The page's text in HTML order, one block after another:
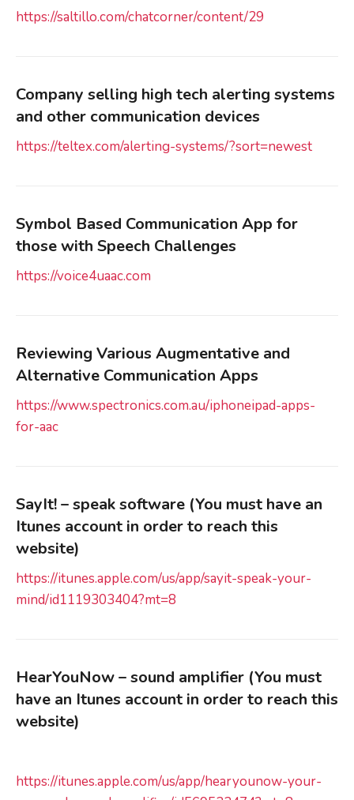
https://saltillo.com/chatcorner/content/29
Company selling high tech alerting systems
and other communication devices
https://teltex.com/alerting-systems/?sort=newest
Symbol Based Communication App for
those with Speech Challenges
https://voice4uaac.com
Reviewing Various Augmentative and
Alternative Communication Apps
https://www.spectronics.com.au/iphoneipad-apps-
for-aac
SayIt! – speak software (You must have an
Itunes account in order to reach this
website)
https://itunes.apple.com/us/app/sayit-speak-your-
mind/id1119303404?mt=8
HearYouNow – sound amplifier (You must
have an Itunes account in order to reach this
website)
https://itunes.apple.com/us/app/hearyounow-your-